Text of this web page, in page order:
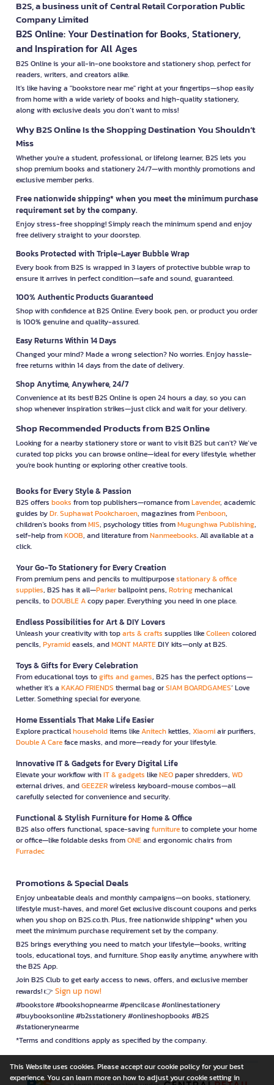
B2S, a business unit of Central Retail Corporation Public
Company Limited
B2S Online: Your Destination for Books, Stationery,
and Inspiration for All Ages
B2S Online is your all-in-one bookstore and stationery shop, perfect for
readers, writers, and creators alike.
It’s like having a "bookstore near me" right at your fingertips—shop easily
from home with a wide variety of books and high-quality stationery,
along with exclusive deals you don’t want to miss!
Why B2S Online Is the Shopping Destination You Shouldn’t
Miss
Whether you're a student, professional, or lifelong learner, B2S lets you
shop premium books and stationery 24/7—with monthly promotions and
exclusive member perks.
Free nationwide shipping* when you meet the minimum purchase
requirement set by the company.
Enjoy stress-free shopping! Simply reach the minimum spend and enjoy
free delivery straight to your doorstep.
Books Protected with Triple-Layer Bubble Wrap
Every book from B2S is wrapped in 3 layers of protective bubble wrap to
ensure it arrives in perfect condition—safe and sound, guaranteed.
100% Authentic Products Guaranteed
Shop with confidence at B2S Online. Every book, pen, or product you order
is 100% genuine and quality-assured.
Easy Returns Within 14 Days
Changed your mind? Made a wrong selection? No worries. Enjoy hassle-
free returns within 14 days from the date of delivery.
Shop Anytime, Anywhere, 24/7
Convenience at its best! B2S Online is open 24 hours a day, so you can
shop whenever inspiration strikes—just click and wait for your delivery.
Shop Recommended Products from B2S Online
Looking for a nearby stationery store or want to visit B2S but can't? We’ve
curated top picks you can browse online—ideal for every lifestyle, whether
you're book hunting or exploring other creative tools.
Books for Every Style & Passion
B2S offers books from top publishers—romance fromLavender, academic
guides byDr. Suphawat Pookcharoen, magazines fromPenboon,
children’s books fromMIS, psychology titles fromMugunghwa Publishing,
self-help fromKOOB, and literature fromNanmeebooks. All available at a
click.
Your Go-To Stationery for Every Creation
From premium pens and pencils to multipurposestationary & office
supplies, B2S has it all—Parkerballpoint pens, Rotringmechanical
pencils, toDOUBLE Acopy paper. Everything you need in one place.
Endless Possibilities for Art & DIY Lovers
Unleash your creativity with toparts & crafts supplies likeColleencolored
pencils, Pyramideasels, andMONT MARTEDIY kits—only at B2S.
Toys & Gifts for Every Celebration
From educational toys togifts and games, B2S has the perfect options—
whether it’s a KAKAO FRIENDS thermal bag orSIAM BOARDGAMES’ Love
Letter. Something special for everyone.
Home Essentials That Make Life Easier
Explore practicalhouseholditems likeAnitechkettles, Xiaomiair purifiers,
Double A Careface masks, and more—ready for your lifestyle.
Innovative IT & Gadgets for Every Digital Life
Elevate your workflow withIT & gadgets likeNEOpaper shredders, WD
external drives, andGEEZERwireless keyboard-mouse combos—all
carefully selected for convenience and security.
Functional & Stylish Furniture for Home & Office
B2S also offers functional, space-savingfurnitureto complete your home
or office—like foldable desks fromONEand ergonomic chairs from
Furradec
Promotions & Special Deals
Enjoy unbeatable deals and monthly campaigns—on books, stationery,
lifestyle must-haves, and more! Get exclusive discount coupons and perks
when you shop on B2S.co.th. Plus, free nationwide shipping* when you
meet the minimum purchase requirement set by the company.
B2S brings everything you need to match your lifestyle—books, writing
tools, educational toys, and furniture. Shop easily anytime, anywhere with
the B2S App.
Join B2S Club to get early access to news, offers, and exclusive member
rewards! 👉 Sign up now!
#bookstore #bookshopnearme #pencilcase #onlinestationery
#buybooksonline #b2sstationery #onlineshopbooks #B2S
#stationerynearme
*Terms and conditions apply as specified by the company.
This Website uses cookies. Please accept our cookie policy for your best
experience. You can learn more on how to adjust your cookie setting in